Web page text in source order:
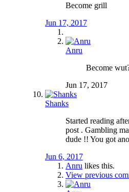
Become grill
Jun 17, 2017
Anru
Become
Jun 17, 2017
Shanks
Started reading
post . Gambling
dude !! You got
Jun 6, 2017
Anru likes this.
View previous